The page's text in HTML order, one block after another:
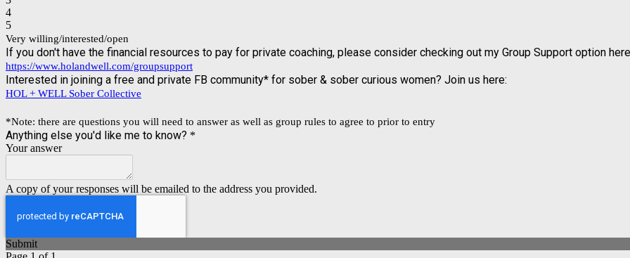
4
5
Very willing/interested/open
If you don't have the financial resources to pay for private coaching, please consider checking out my Group Support option
https://www.holandwell.com/groupsupport
Interested in joining a free and private FB community* for sober & sober curious women? Join us here:
HOL + WELL Sober Collective
*Note: there are questions you will need to answer as well as group rules to agree to prior to entry
Anything else you'd like me to know? *
Your answer
A copy of your responses will be emailed to the address you provided.
Submit